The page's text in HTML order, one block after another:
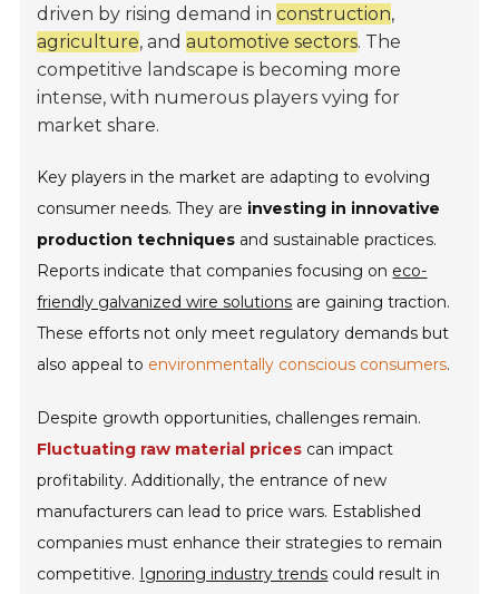
driven by rising demand inconstruction,
agriculture, andautomotive sectors. The
competitive landscape is becoming more
intense, with numerous players vying for
market share.
Key players in the market are adapting to evolving
consumer needs. They are investing in innovative
production techniques and sustainable practices.
Reports indicate that companies focusing on eco-
friendly galvanized wire solutions are gaining traction.
These efforts not only meet regulatory demands but
also appeal to environmentally conscious consumers.
Despite growth opportunities, challenges remain.
Fluctuating raw material prices can impact
profitability. Additionally, the entrance of new
manufacturers can lead to price wars. Established
companies must enhance their strategies to remain
competitive. Ignoring industry trends could result in